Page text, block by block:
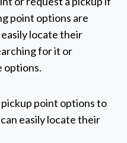
point options are
locate their
for it or
options.
point options to
easily locate their